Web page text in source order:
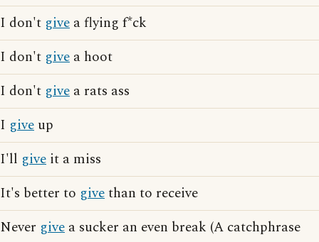
I don't give a flying f*ck
I don't give a hoot
I don't give a rats ass
I give up
I'll give it a miss
It's better to givethan to receive
Never give a sucker an even break (A catchphrase